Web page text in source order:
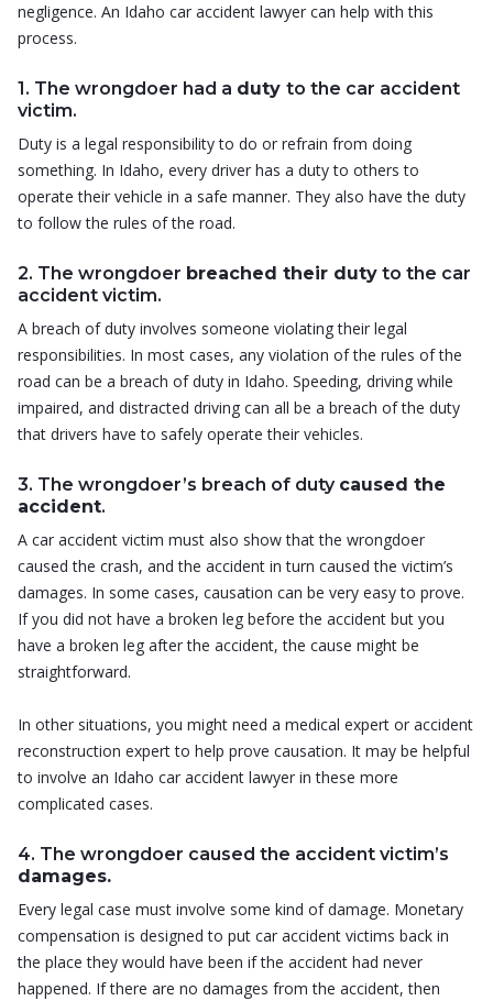
negligence. An Idaho car accident lawyer can help with this
process.
1. The wrongdoer had a duty to the car accident
victim.
Duty is a legal responsibility to do or refrain from doing
something. In Idaho, every driver has a duty to others to
operate their vehicle in a safe manner. They also have the duty
to follow the rules of the road.
2. The wrongdoer breached their duty to the car
accident victim.
A breach of duty involves someone violating their legal
responsibilities. In most cases, any violation of the rules of the
road can be a breach of duty in Idaho. Speeding, driving while
impaired, and distracted driving can all be a breach of the duty
that drivers have to safely operate their vehicles.
3. The wrongdoer’s breach of duty caused the
accident.
A car accident victim must also show that the wrongdoer
caused the crash, and the accident in turn caused the victim’s
damages. In some cases, causation can be very easy to prove.
If you did not have a broken leg before the accident but you
have a broken leg after the accident, the cause might be
straightforward.
In other situations, you might need a medical expert or accident
reconstruction expert to help prove causation. It may be helpful
to involve an Idaho car accident lawyer in these more
complicated cases.
4. The wrongdoer caused the accident victim’s
damages.
Every legal case must involve some kind of damage. Monetary
compensation is designed to put car accident victims back in
the place they would have been if the accident had never
happened. If there are no damages from the accident, then